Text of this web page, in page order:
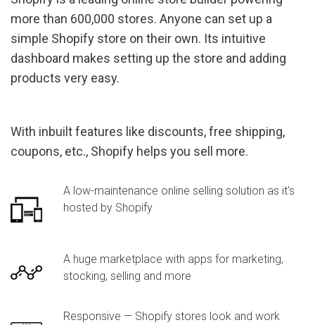
more than 600,000 stores. Anyone can set up a
simple Shopify store on their own. Its intuitive
dashboard makes setting up the store and adding
products very easy.
With inbuilt features like discounts, free shipping,
coupons, etc., Shopify helps you sell more.
A low-maintenance online selling solution as it's
hosted by Shopify
A huge marketplace with apps for marketing,
stocking, selling and more
Responsive — Shopify stores look and work